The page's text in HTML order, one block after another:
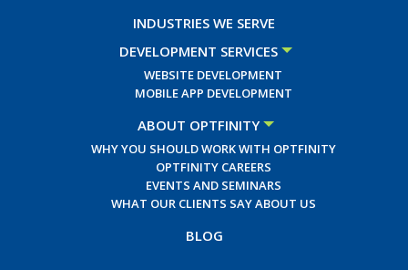
INDUSTRIES WE SERVE
DEVELOPMENT SERVICES
WEBSITE DEVELOPMENT
MOBILE APP DEVELOPMENT
ABOUT OPTFINITY
WHY YOU SHOULD WORK WITH OPTFINITY
OPTFINITY CAREERS
EVENTS AND SEMINARS
WHAT OUR CLIENTS SAY ABOUT US
BLOG